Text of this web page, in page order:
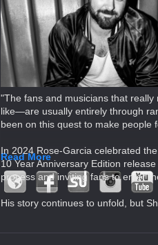
"The fans and musicians that
like—are usually entirely through
been on this quest to make people
In 2024 Rose-Garcia celebrated
10 Year Anniversary Edition
process and inviting fans to enter
His story continues to unfold, but
Read More